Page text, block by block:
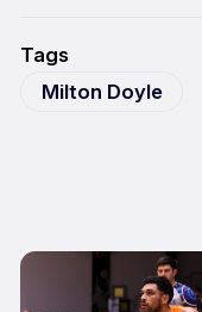
Tags
Milton Doyle